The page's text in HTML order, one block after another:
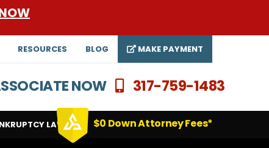
RESOURCES BLOG MAKE PAYMENT
NOW 317-759-1483
LAWYERS $0 Down Attorney Fees*